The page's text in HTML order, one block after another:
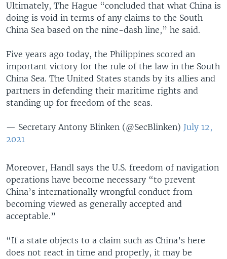
Ultimately, The Hague “concluded that what China is
doing is void in terms of any claims to the South
China Sea based on the nine-dash line,” he said.
Five years ago today, the Philippines scored an
important victory for the rule of the law in the South
China Sea. The United States stands by its allies and
partners in defending their maritime rights and
standing up for freedom of the seas.
— Secretary Antony Blinken (@SecBlinken) July 12,
2021
Moreover, Handl says the U.S. freedom of navigation
operations have become necessary “to prevent
China’s internationally wrongful conduct from
becoming viewed as generally accepted and
acceptable.”
“If a state objects to a claim such as China’s here
does not react in time and properly, it may be